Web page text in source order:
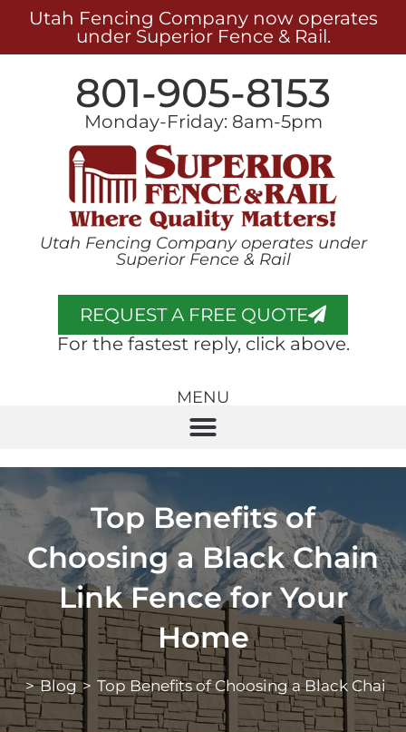
Utah Fencing Company now operates
under Superior Fence & Rail.
801-905-8153
Monday-Friday: 8am-5pm
Utah Fencing Company operates under
Superior Fence & Rail
REQUEST A FREE QUOTE
For the fastest reply, click above.
MENU
Top Benefits of
Choosing a Black Chain
Link Fence for Your
Home
> Blog > Top Benefits of Choosing a Black Chain